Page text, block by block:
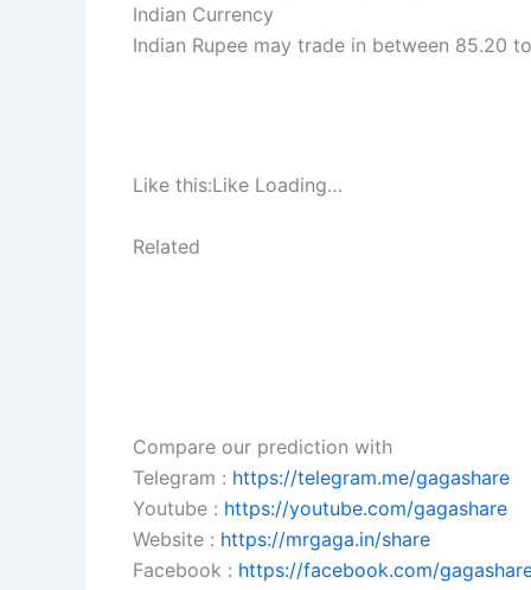
Indian Currency
Indian Rupee may trade in between 85.20
Like this:Like Loading…
Related
Compare our prediction with
Telegram : https://telegram.me/gagashare
Youtube : https://youtube.com/gagashare
Website : https://mrgaga.in/share
Facebook : https://facebook.com/